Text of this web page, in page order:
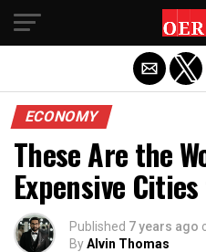
ECONOMY
These Are the
Expensive
Published 7 years ago
ByAlvin Thomas
Exit